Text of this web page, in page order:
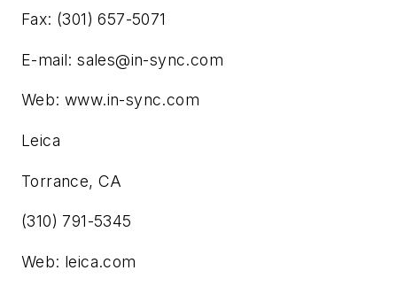
Fax: (301) 657-5071
E-mail:sales@in-sync.com
Web: www.in-sync.com
Leica
Torrance, CA
(310) 791-5345
Web: leica.com